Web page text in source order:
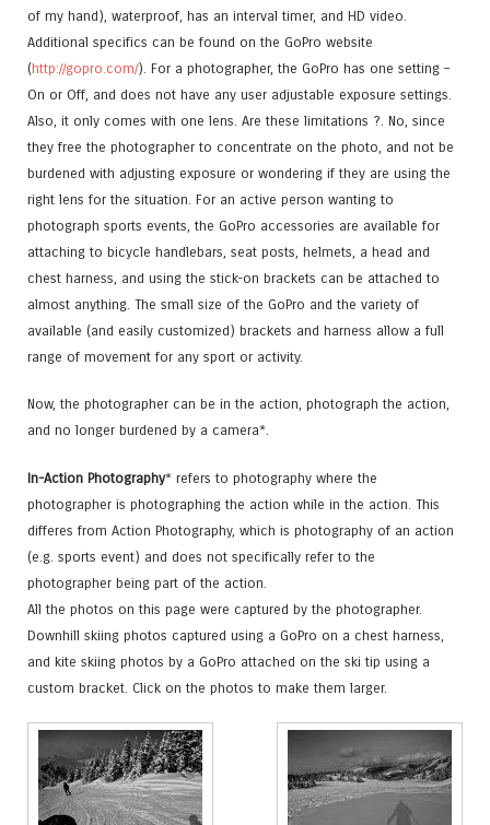
of my hand), waterproof, has an interval timer, and HD video.
Additional specifics can be found on the GoPro website
(http://gopro.com/). For a photographer, the GoPro has one setting –
On or Off, and does not have any user adjustable exposure settings.
Also, it only comes with one lens. Are these limitations ?. No, since
they free the photographer to concentrate on the photo, and not be
burdened with adjusting exposure or wondering if they are using the
right lens for the situation. For an active person wanting to
photograph sports events, the GoPro accessories are available for
attaching to bicycle handlebars, seat posts, helmets, a head and
chest harness, and using the stick-on brackets can be attached to
almost anything. The small size of the GoPro and the variety of
available (and easily customized) brackets and harness allow a full
range of movement for any sport or activity.
Now, the photographer can be in the action, photograph the action,
and no longer burdened by a camera*.
In-Action Photography* refers to photography where the
photographer is photographing the action while in the action. This
differes from Action Photography, which is photography of an action
(e.g. sports event) and does not specifically refer to the
photographer being part of the action.
All the photos on this page were captured by the photographer.
Downhill skiing photos captured using a GoPro on a chest harness,
and kite skiing photos by a GoPro attached on the ski tip using a
custom bracket. Click on the photos to make them larger.